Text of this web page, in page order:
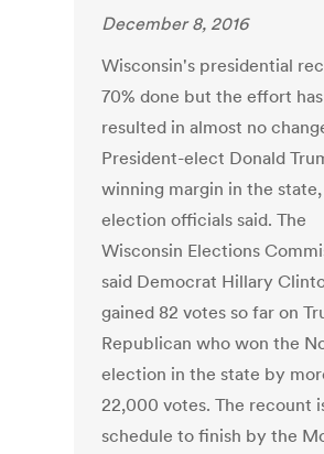
December 8, 2016
Wisconsin's presidential
70% done but the effort has
resulted in almost no
President-elect Donald
winning margin in the state,
election officials said. The
Wisconsin Elections
said Democrat Hillary
gained 82 votes so far on
Republican who won the
election in the state by
22,000 votes. The recount
schedule to finish by the